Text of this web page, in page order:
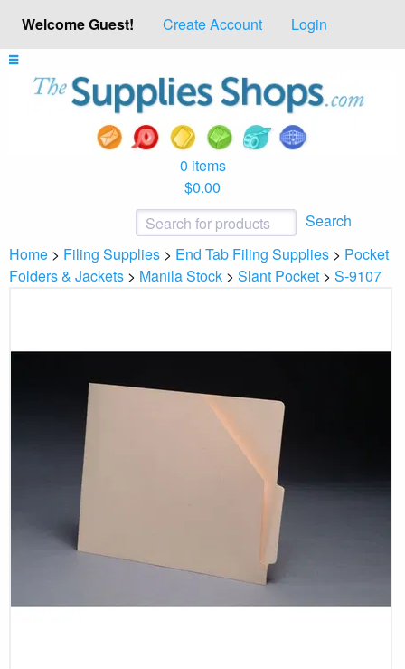
Welcome Guest! Create Account Login
0 items
$0.00
Search
Home > Filing Supplies > End Tab Filing Supplies > Pocket
Folders & Jackets > Manila Stock > Slant Pocket > S-9107